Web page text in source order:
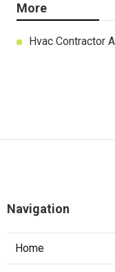
More
Hvac Contractor
Navigation
Home